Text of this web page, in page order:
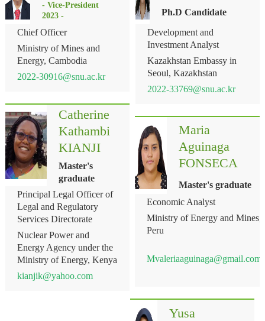
- Vice-President
2023 -
Chief Officer
Ministry of Mines and
Energy, Cambodia
2022-30916@snu.ac.kr
Ph.D Candidate
Development and
Investment Analyst
Kazakhstan Embassy in
Seoul, Kazakhstan
2022-33769@snu.ac.kr
Catherine
Kathambi
KIANJI
Master's
graduate
Principal Legal Officer of
Legal and Regulatory
Services Directorate
Nuclear Power and
Energy Agency under the
Ministry of Energy, Kenya
kianjik@yahoo.com
Maria
Aguinaga
FONSECA
Master's graduate
Economic Analyst
Ministry of Energy and Mines,
Peru
Mvaleriaaguinaga@gmail.com
Yusa